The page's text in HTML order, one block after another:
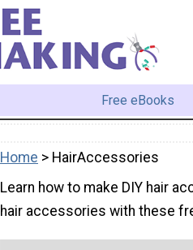
Free eBooks
Home > HairAccessories
Learn how to make DIY hair
hair accessories with these